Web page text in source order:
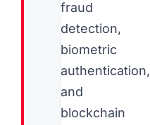
fraud
detection,
biometric
authentication,
and
blockchain